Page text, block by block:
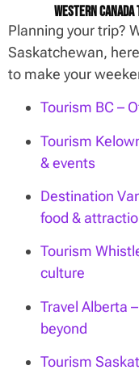
Western Canada
Planning your trip?
Saskatchewan,
to make your
Tourism BC –
Tourism
& events
Destination
food &
Tourism
culture
Travel Alberta
beyond
Tourism